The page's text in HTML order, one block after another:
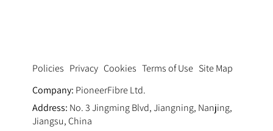
Terms of Use
Policies Privacy Cookies
Site Map
Company: PioneerFibre Ltd.
Address: No. 3 Jingming Blvd, Jiangning, Nanjing,
Jiangsu, China